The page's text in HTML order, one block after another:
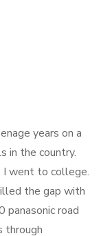
years on a
in the country.
I went to college.
the gap with
panasonic road
through